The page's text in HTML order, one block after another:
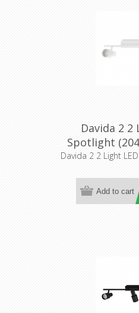
Davida 2 2
Spotlight
Eglo
Davida 2 2 Light